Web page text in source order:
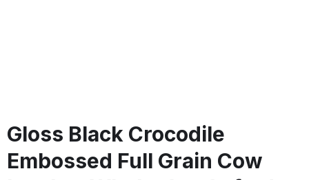
Gloss Black Crocodile
Embossed Full Grain Cow